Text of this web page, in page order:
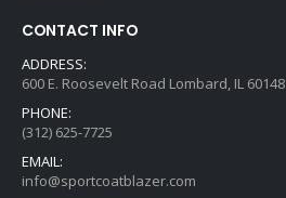
CONTACT INFO
ADDRESS:
600 E. Roosevelt Road Lombard, IL 60148
PHONE:
(312) 625-7725
EMAIL:
info@sportcoatblazer.com